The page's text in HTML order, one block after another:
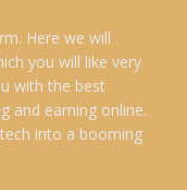
Here we will
you will like very
with the best
and earning online.
into a booming